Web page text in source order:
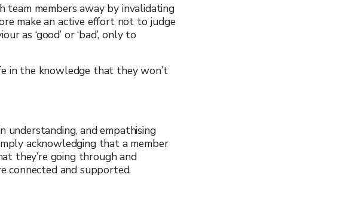
team members away by invalidating
make an active effort not to judge
as ‘good’ or ‘bad’, only to
in the knowledge that they won’t
understanding, and empathising
acknowledging that a member
they’re going through and
connected and supported.